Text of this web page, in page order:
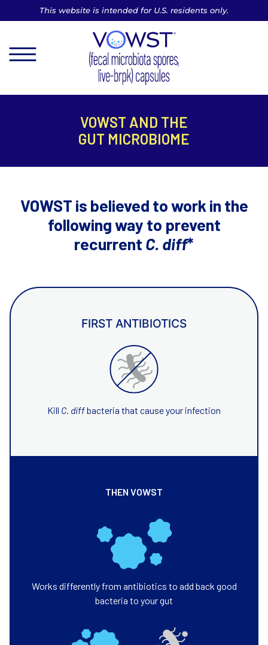
This website is intended for U.S. residents only.
VOWST AND THE
GUT MICROBIOME
VOWST is believed to work in the
following way to prevent
recurrent C. diff*
FIRST ANTIBIOTICS
Kill C. diffbacteria that cause your infection
THEN VOWST
Works differently from antibiotics to add back good
bacteria to your gut